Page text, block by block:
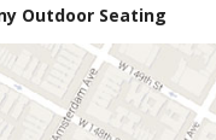
Outdoor Seating